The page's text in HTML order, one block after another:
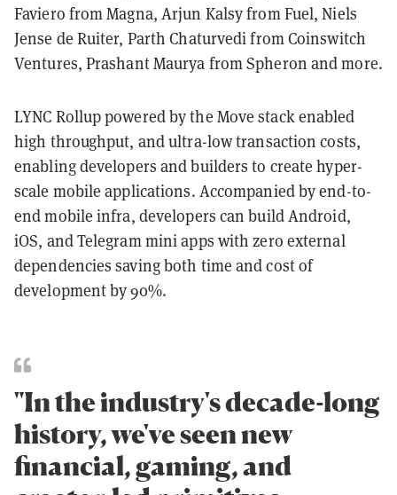
Faviero from Magna, Arjun Kalsy from Fuel, Niels
Jense de Ruiter, Parth Chaturvedi from Coinswitch
Ventures, Prashant Maurya from Spheron and more.
LYNC Rollup powered by the Move stack enabled
high throughput, and ultra-low transaction costs,
enabling developers and builders to create hyper-
scale mobile applications. Accompanied by end-to-
end mobile infra, developers can build Android,
iOS, and Telegram mini apps with zero external
dependencies saving both time and cost of
development by 90%.
"In the industry's decade-long
history, we've seen new
financial, gaming, and